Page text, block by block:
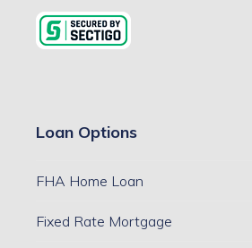
Loan Options
FHA Home Loan
Fixed Rate Mortgage